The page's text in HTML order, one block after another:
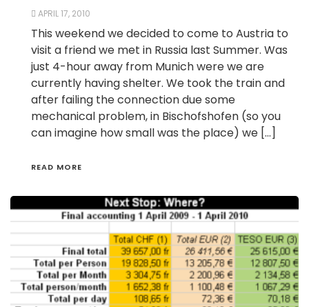
APRIL 17, 2010
This weekend we decided to come to Austria to
visit a friend we met in Russia last Summer. Was
just 4-hour away from Munich were we are
currently having shelter. We took the train and
after failing the connection due some
mechanical problem, in Bischofshofen (so you
can imagine how small was the place) we […]
READ MORE